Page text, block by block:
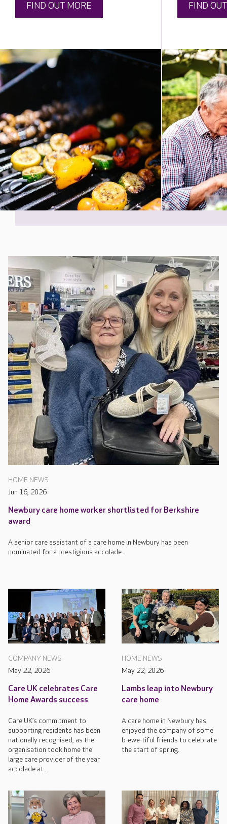
FIND OUT MORE FIND
HOME NEWS
Jun 16, 2026
Newbury care home worker shortlisted for Berkshire
award
A senior care assistant of a care home in Newbury has been
nominated for a prestigious accolade.
COMPANY NEWS
May 22, 2026
Care UK celebrates Care
Home Awards success
Care UK’s commitment to
supporting residents has been
nationally recognised, as the
organisation took home the
large care provider of the year
accolade at...
HOME NEWS
May 22, 2026
Lambs leap into Newbury
care home
A care home in Newbury has
enjoyed the company of some
b-ewe-tiful friends to celebrate
the start of spring.